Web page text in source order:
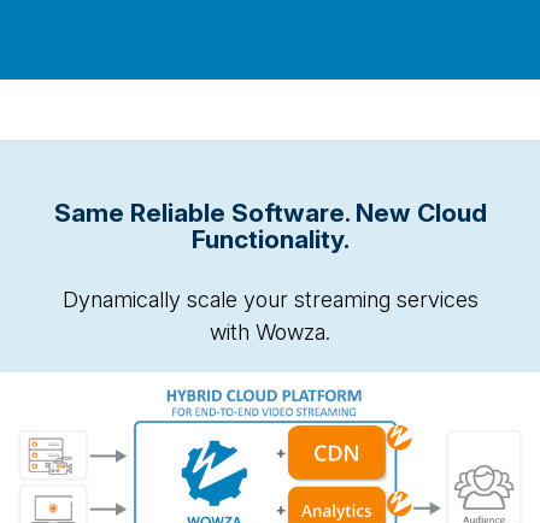
Same Reliable Software. New Cloud
Functionality.
Dynamically scale your streaming services
with Wowza.